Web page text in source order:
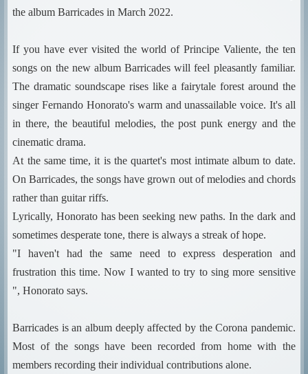
the album Barricades in March 2022.
If you have ever visited the world of Principe Valiente, the ten
songs on the new album Barricades will feel pleasantly familiar.
The dramatic soundscape rises like a fairytale forest around the
singer Fernando Honorato's warm and unassailable voice. It's all
in there, the beautiful melodies, the post punk energy and the
cinematic drama.
At the same time, it is the quartet's most intimate album to date.
On Barricades, the songs have grown out of melodies and chords
rather than guitar riffs.
Lyrically, Honorato has been seeking new paths. In the dark and
sometimes desperate tone, there is always a streak of hope.
"I haven't had the same need to express desperation and
frustration this time. Now I wanted to try to sing more sensitive
", Honorato says.
Barricades is an album deeply affected by the Corona pandemic.
Most of the songs have been recorded from home with the
members recording their individual contributions alone.